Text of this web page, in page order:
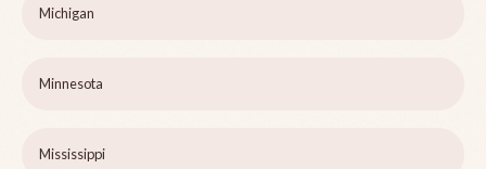
Michigan
Minnesota
Mississippi